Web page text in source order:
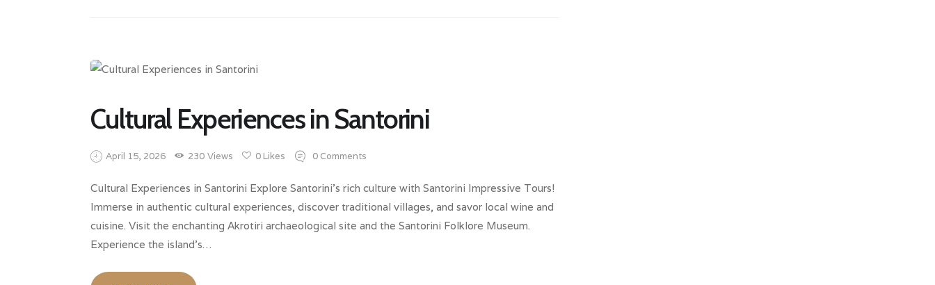
Cultural Experiences in Santorini
April 15, 2026 230 Views 0 Likes 0 Comments
Cultural Experiences in Santorini Explore Santorini’s rich culture with Santorini Impressive Tours!
Immerse in authentic cultural experiences, discover traditional villages, and savor local wine and
cuisine. Visit the enchanting Akrotiri archaeological site and the Santorini Folklore Museum.
Experience the island’s…